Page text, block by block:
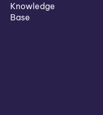
Knowledge
Base